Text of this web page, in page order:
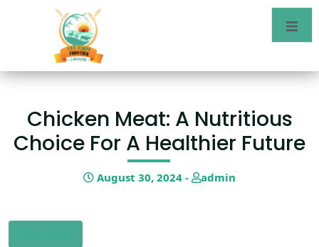
Chicken Meat: A Nutritious
Choice For A Healthier Future
August 30, 2024 - admin